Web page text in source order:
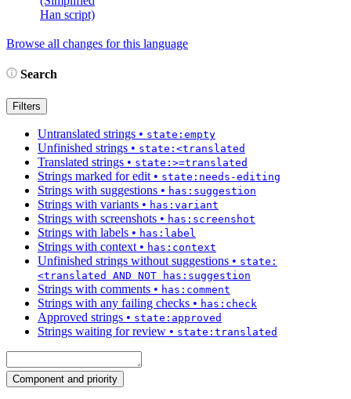
Han script)
Browse all changes for this language
Search
Filters
Untranslated strings • state:empty
Unfinished strings • state:<translated
Translated strings • state:>=translated
Strings marked for edit • state:needs-editing
Strings with suggestions • has:suggestion
Strings with variants • has:variant
Strings with screenshots • has:screenshot
Strings with labels • has:label
Strings with context • has:context
Unfinished strings without suggestions • state:
<translated AND NOT has:suggestion
Strings with comments • has:comment
Strings with any failing checks • has:check
Approved strings • state:approved
Strings waiting for review • state:translated
Component and priority